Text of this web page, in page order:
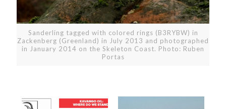
Sanderling tagged with colored rings (B3RYBW) in
Zackenberg (Greenland) in July 2013 and photographed
in January 2014 on the Skeleton Coast. Photo: Ruben
Portas